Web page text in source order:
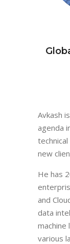
Avkash
agenda
new
He has
and
data
machine
various